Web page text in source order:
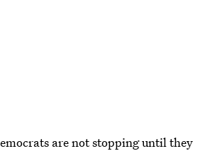
are not stopping until they